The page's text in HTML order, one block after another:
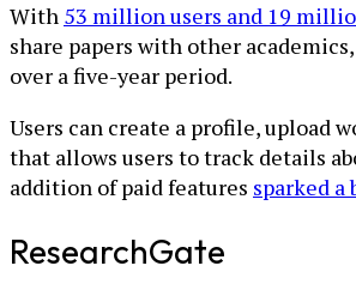
With 53 million users and 19
share papers with other
over a five-year period.
Users can create a profile, upload
that allows users to track details
addition of paid features sparked
ResearchGate